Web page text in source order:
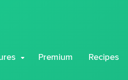
Premium Recipes